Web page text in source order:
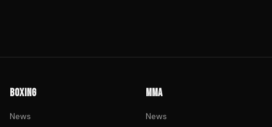
BOXING
News
MMA
News